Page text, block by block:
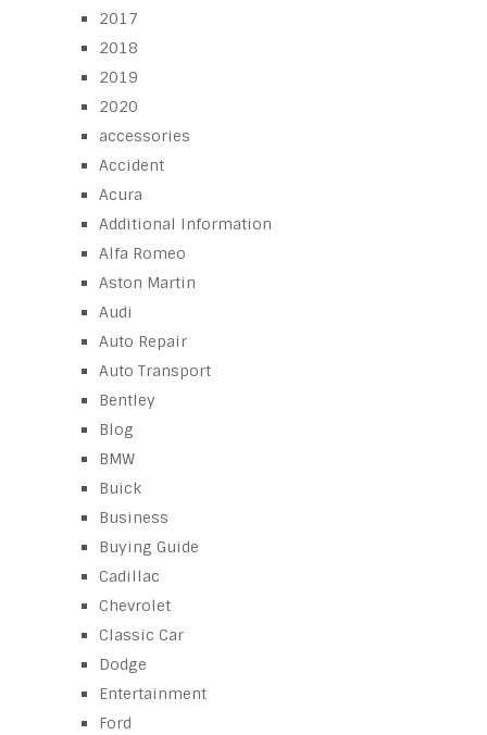
2017
2018
2019
2020
accessories
Accident
Acura
Additional Information
Alfa Romeo
Aston Martin
Audi
Auto Repair
Auto Transport
Bentley
Blog
BMW
Buick
Business
Buying Guide
Cadillac
Chevrolet
Classic Car
Dodge
Entertainment
Ford